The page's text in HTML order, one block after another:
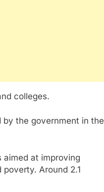
colleges.
the government in the
aimed at improving
Around 2.1